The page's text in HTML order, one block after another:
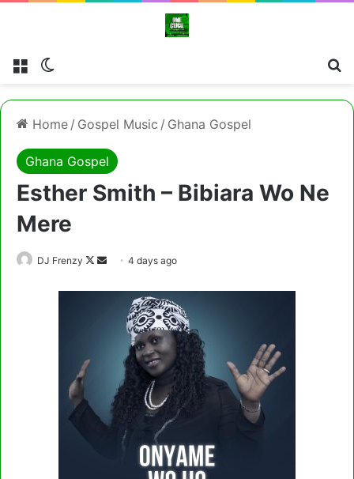
Menu
Home / Gospel Music / Ghana Gospel
Ghana Gospel
Esther Smith – Bibiara Wo Ne
Mere
DJ Frenzy
Follow
Send4 days ago